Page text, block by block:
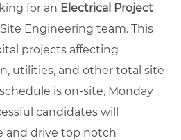
for an Electrical Project
Engineering team. This
projects affecting
utilities, and other total site
is on-site, Monday
candidates will
and drive top notch